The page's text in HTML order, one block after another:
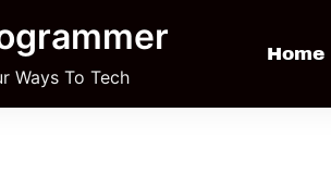
Ways To Tech
Home